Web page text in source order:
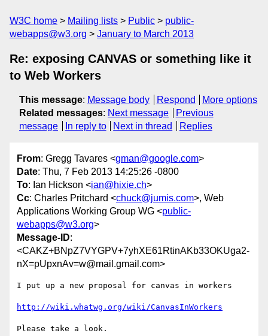
W3C home Mailing lists Public
public-
webapps@w3.org
January to March 2013
Re: exposing CANVAS or something like it
to Web Workers
This message: Message body Respond
More options
Related messages: Next message
Previous
message
In reply to Next in thread Replies
From: Gregg Tavares <gman@google.com>
Date: Thu, 7 Feb 2013 14:25:26 -0800
To: Ian Hickson <ian@hixie.ch>
Cc: Charles Pritchard <chuck@jumis.com>, Web
Applications Working Group WG <public-
webapps@w3.org>
Message-ID:
<CAKZ+BNpZ7VYGPV+7yhXE61RtinAKb33OKUga2-
nX=pUpxnAv=w@mail.gmail.com>
I put up a new proposal for canvas in workers
http://wiki.whatwg.org/wiki/CanvasInWorkers
Please take a look.